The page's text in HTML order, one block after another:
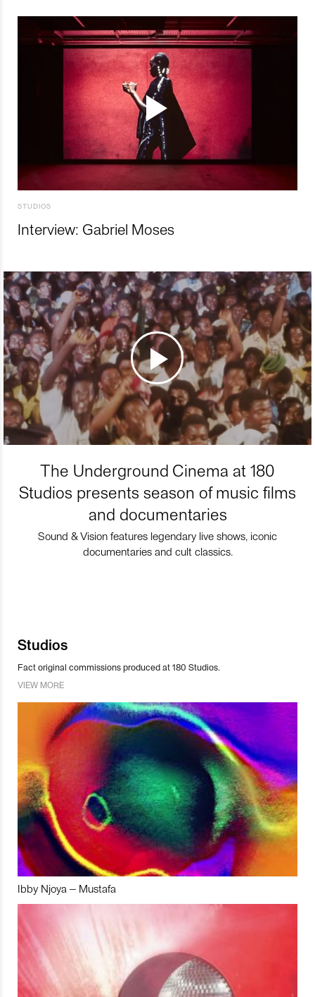
STUDIOS
Interview: Gabriel Moses
The Underground Cinema at 180
Studios presents season of music films
and documentaries
Sound & Vision features legendary live shows, iconic
documentaries and cult classics.
Studios
Fact original commissions produced at 180 Studios.
VIEW MORE
Ibby Njoya – Mustafa